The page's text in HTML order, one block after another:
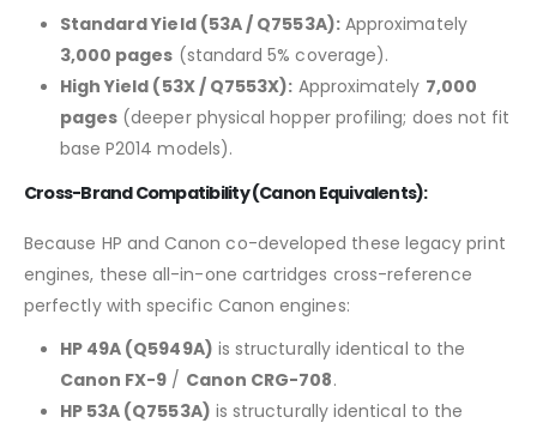
Standard Yield (53A / Q7553A):Approximately
3,000 pages (standard 5% coverage).
High Yield (53X / Q7553X): Approximately 7,000
pages (deeper physical hopper profiling; does not fit
base P2014 models).
Cross-Brand Compatibility (Canon Equivalents):
Because HP and Canon co-developed these legacy print
engines, these all-in-one cartridges cross-reference
perfectly with specific Canon engines:
HP 49A (Q5949A) is structurally identical to the
Canon FX-9 / Canon CRG-708.
HP 53A (Q7553A) is structurally identical to the